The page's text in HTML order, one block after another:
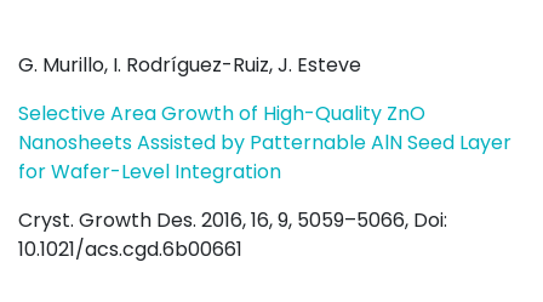
G. Murillo, I. Rodríguez-Ruiz, J. Esteve
Selective Area Growth of High-Quality ZnO
Nanosheets Assisted by Patternable AlN Seed Layer
for Wafer-Level Integration
Cryst. Growth Des. 2016, 16, 9, 5059–5066, Doi:
10.1021/acs.cgd.6b00661